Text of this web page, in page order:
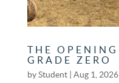
THE
GRADE ZERO
byStudent| Aug 1, 2026|